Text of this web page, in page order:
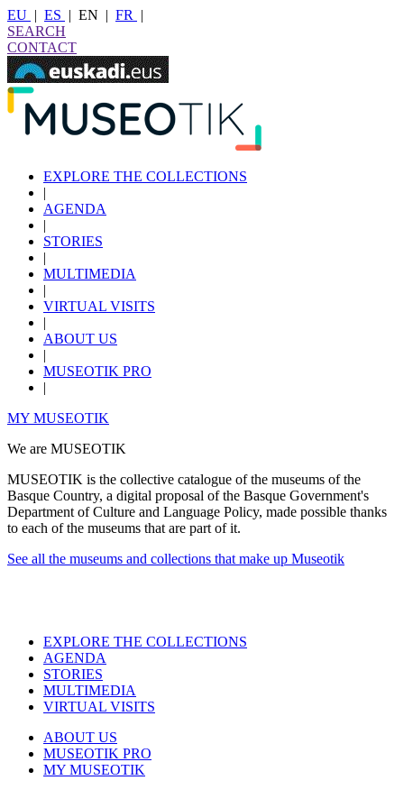
EU | ES | EN | FR
|
SEARCH
CONTACT
EXPLORE THE COLLECTIONS
|
AGENDA
|
STORIES
|
MULTIMEDIA
|
VIRTUAL VISITS
|
ABOUT US
|
MUSEOTIK PRO
|
MY MUSEOTIK
We are MUSEOTIK
MUSEOTIK is the collective catalogue of the museums of the
Basque Country, a digital proposal of the Basque Government's
Department of Culture and Language Policy, made possible thanks
to each of the museums that are part of it.
See all the museums and collections that make up Museotik
EXPLORE THE COLLECTIONS
AGENDA
STORIES
MULTIMEDIA
VIRTUAL VISITS
ABOUT US
MUSEOTIK PRO
MY MUSEOTIK